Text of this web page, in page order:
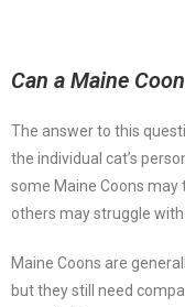
Can a Maine
The answer to this
the individual cat’s
some Maine Coons
others may struggle
Maine Coons are
but they still need